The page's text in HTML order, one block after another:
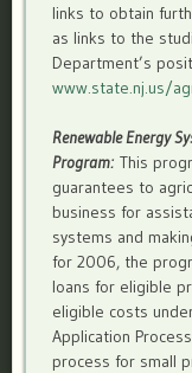
links to obtain
as links to the
Department’s
www.state.nj.us/
Renewable Energy
Program:This
guarantees to
business for
systems and
for 2006, the
loans for eligible
eligible costs
Application
process for small